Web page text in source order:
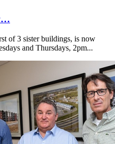
of 3 sister buildings, is now
and Thursdays, 2pm...